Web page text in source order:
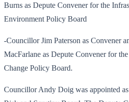
Burns as Depute Convener for the
Environment Policy Board
-Councillor Jim Paterson as Convener
MacFarlane as Depute Convener for
Change Policy Board.
Councillor Andy Doig was appointed